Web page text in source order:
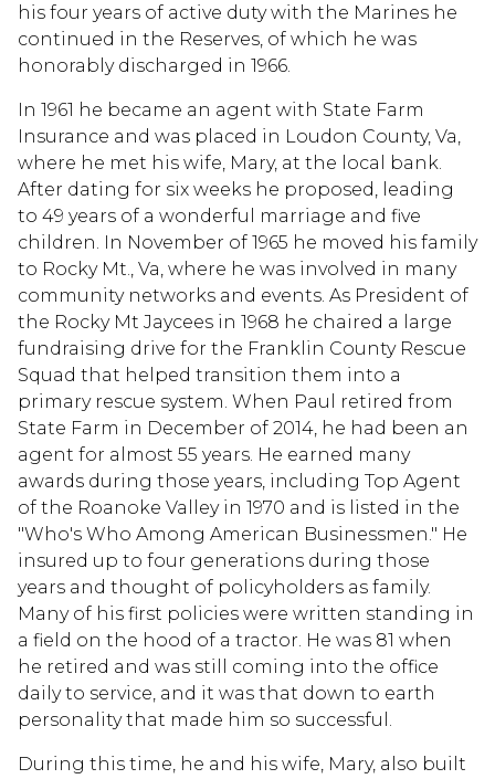
his four years of active duty with the Marines he
continued in the Reserves, of which he was
honorably discharged in 1966.
In 1961 he became an agent with State Farm
Insurance and was placed in Loudon County, Va,
where he met his wife, Mary, at the local bank.
After dating for six weeks he proposed, leading
to 49 years of a wonderful marriage and five
children. In November of 1965 he moved his family
to Rocky Mt., Va, where he was involved in many
community networks and events. As President of
the Rocky Mt Jaycees in 1968 he chaired a large
fundraising drive for the Franklin County Rescue
Squad that helped transition them into a
primary rescue system. When Paul retired from
State Farm in December of 2014, he had been an
agent for almost 55 years. He earned many
awards during those years, including Top Agent
of the Roanoke Valley in 1970 and is listed in the
"Who's Who Among American Businessmen." He
insured up to four generations during those
years and thought of policyholders as family.
Many of his first policies were written standing in
a field on the hood of a tractor. He was 81 when
he retired and was still coming into the office
daily to service, and it was that down to earth
personality that made him so successful.
During this time, he and his wife, Mary, also built